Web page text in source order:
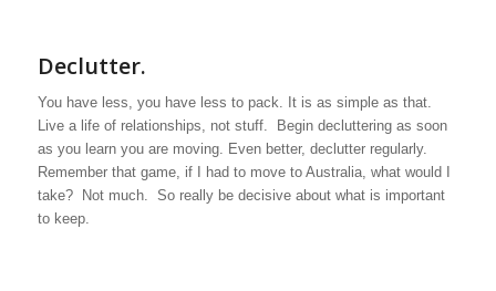
Declutter.
You have less, you have less to pack. It is as simple as that.
Live a life of relationships, not stuff. Begin decluttering as soon
as you learn you are moving. Even better, declutter regularly.
Remember that game, if I had to move to Australia, what would I
take? Not much. So really be decisive about what is important
to keep.